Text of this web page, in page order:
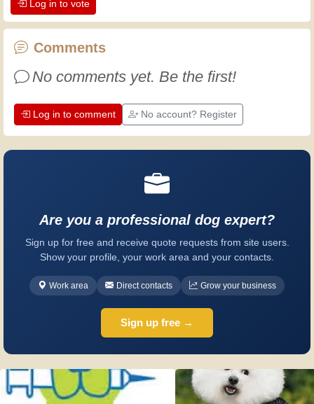
the dedication professional craftsmen
put into their work. Let's learn together;
every day is an opportunity to improve.
Log in to vote
Comments
No comments yet. Be the first!
Log in to comment No account? Register
Are you a professional dog expert?
Sign up for free and receive quote requests from site users.
Show your profile, your work area and your contacts.
Work area Direct contacts Grow your business
Sign up free →